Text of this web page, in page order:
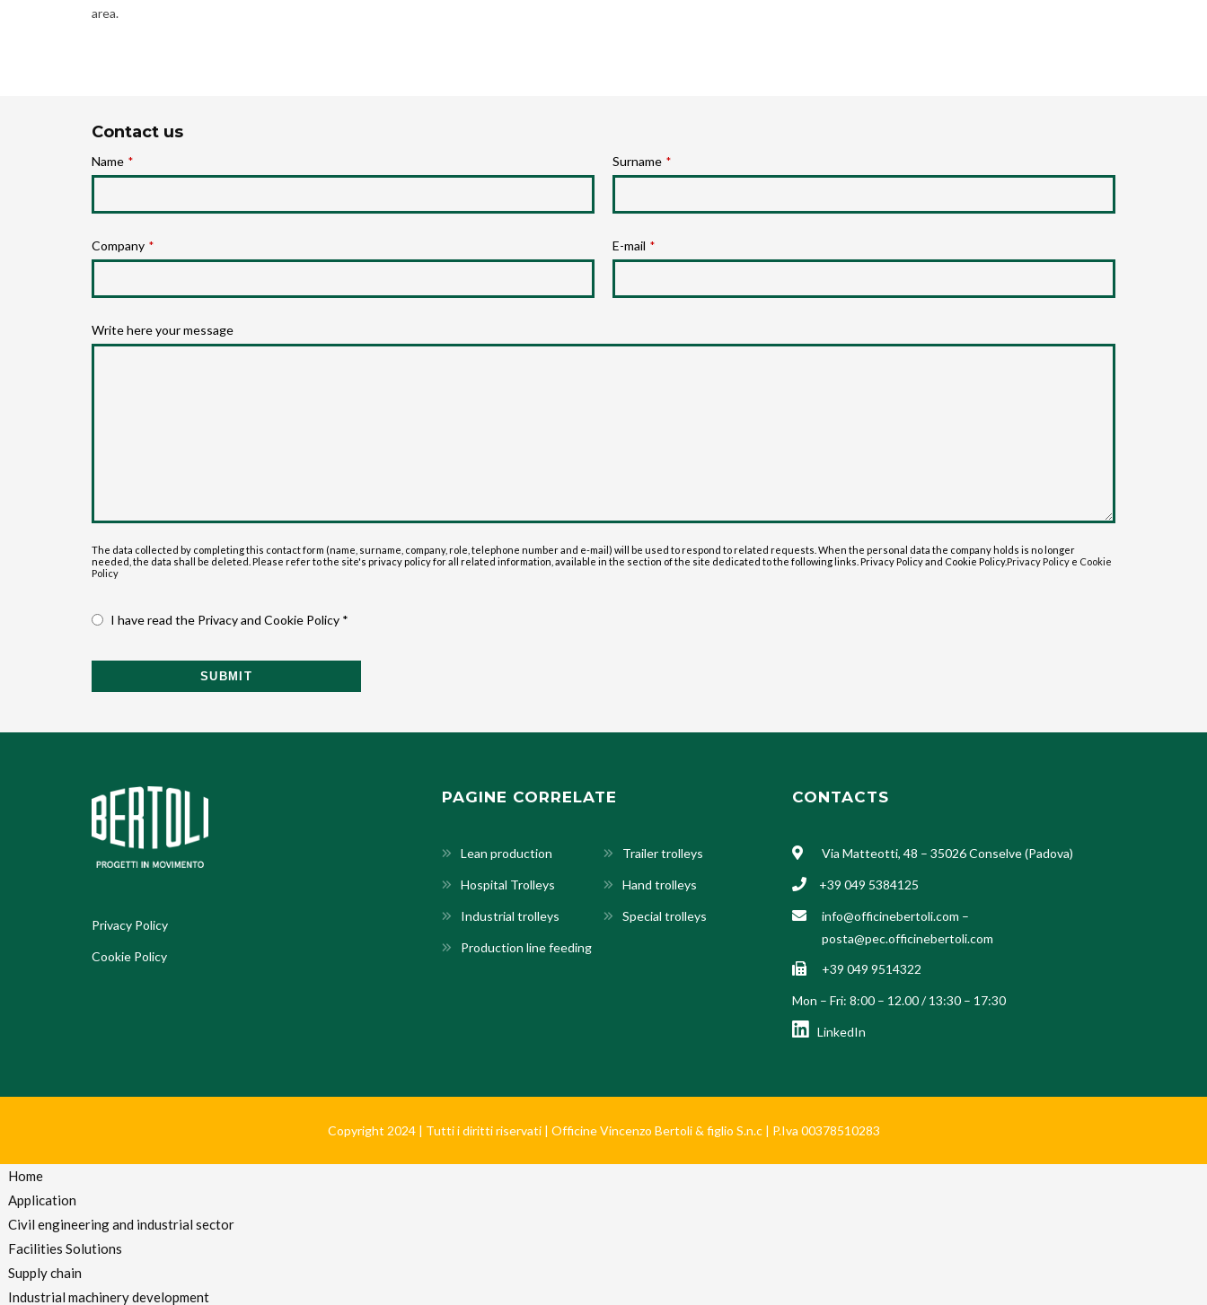
area.
Contact us
Name *
Company *
Surname *
E-mail *
Write here your message
The data collected by completing this contact form (name, surname, company, role, telephone number and e-mail) will be used to respond to related requests. When the personal data the company holds is no longer
needed, the data shall be deleted. Please refer to the site's privacy policy for all related information, available in the section of the site dedicated to the following links. Privacy Policy and Cookie Policy.Privacy Policy e Cookie
Policy
I have read the Privacy and Cookie Policy *
SUBMIT
Privacy Policy
Cookie Policy
PAGINE CORRELATE
Lean production Trailer trolleys
Hospital Trolleys Hand trolleys
Industrial trolleys Special trolleys
Production line feeding
CONTACTS
Via Matteotti, 48 – 35026 Conselve (Padova)
+39 049 5384125
info@officinebertoli.com –
posta@pec.officinebertoli.com
+39 049 9514322
Mon – Fri: 8:00 – 12.00 / 13:30 – 17:30
LinkedIn
Copyright 2024 | Tutti i diritti riservati | Officine Vincenzo Bertoli & figlio S.n.c | P.Iva 00378510283
Home
Application
Civil engineering and industrial sector
Facilities Solutions
Supply chain
Industrial machinery development